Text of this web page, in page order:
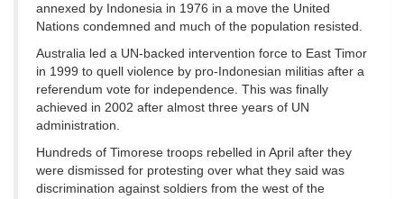
annexed by Indonesia in 1976 in a move the United
Nations condemned and much of the population resisted.
Australia led a UN-backed intervention force to East Timor
in 1999 to quell violence by pro-Indonesian militias after a
referendum vote for independence. This was finally
achieved in 2002 after almost three years of UN
administration.
Hundreds of Timorese troops rebelled in April after they
were dismissed for protesting over what they said was
discrimination against soldiers from the west of the